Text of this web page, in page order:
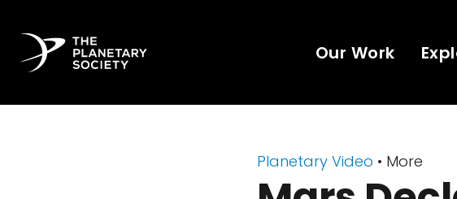
Our Work
Planetary Video • More